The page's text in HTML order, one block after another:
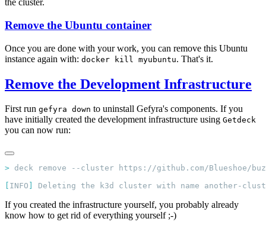
the cluster.
Remove the Ubuntu container
Once you are done with your work, you can remove this Ubuntu
instance again with: docker kill myubuntu. That's it.
Remove the Development Infrastructure
First run gefyra down to uninstall Gefyra's components. If you
have initially created the development infrastructure using Getdeck
you can now run:
>
INFO
If you created the infrastructure yourself, you probably already
know how to get rid of everything yourself ;-)